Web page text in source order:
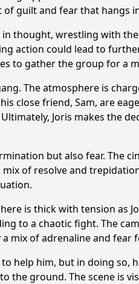
of Lotte play in
guilt and fear that hangs
in thought, wrestling with
action could lead to
to gather the group for a
The atmosphere is
close friend, Sam, are
Joris makes the
but also fear. The
of resolve and
is thick with tension as
to a chaotic fight. The
mix of adrenaline and fear
help him, but in doing so,
the ground. The scene is